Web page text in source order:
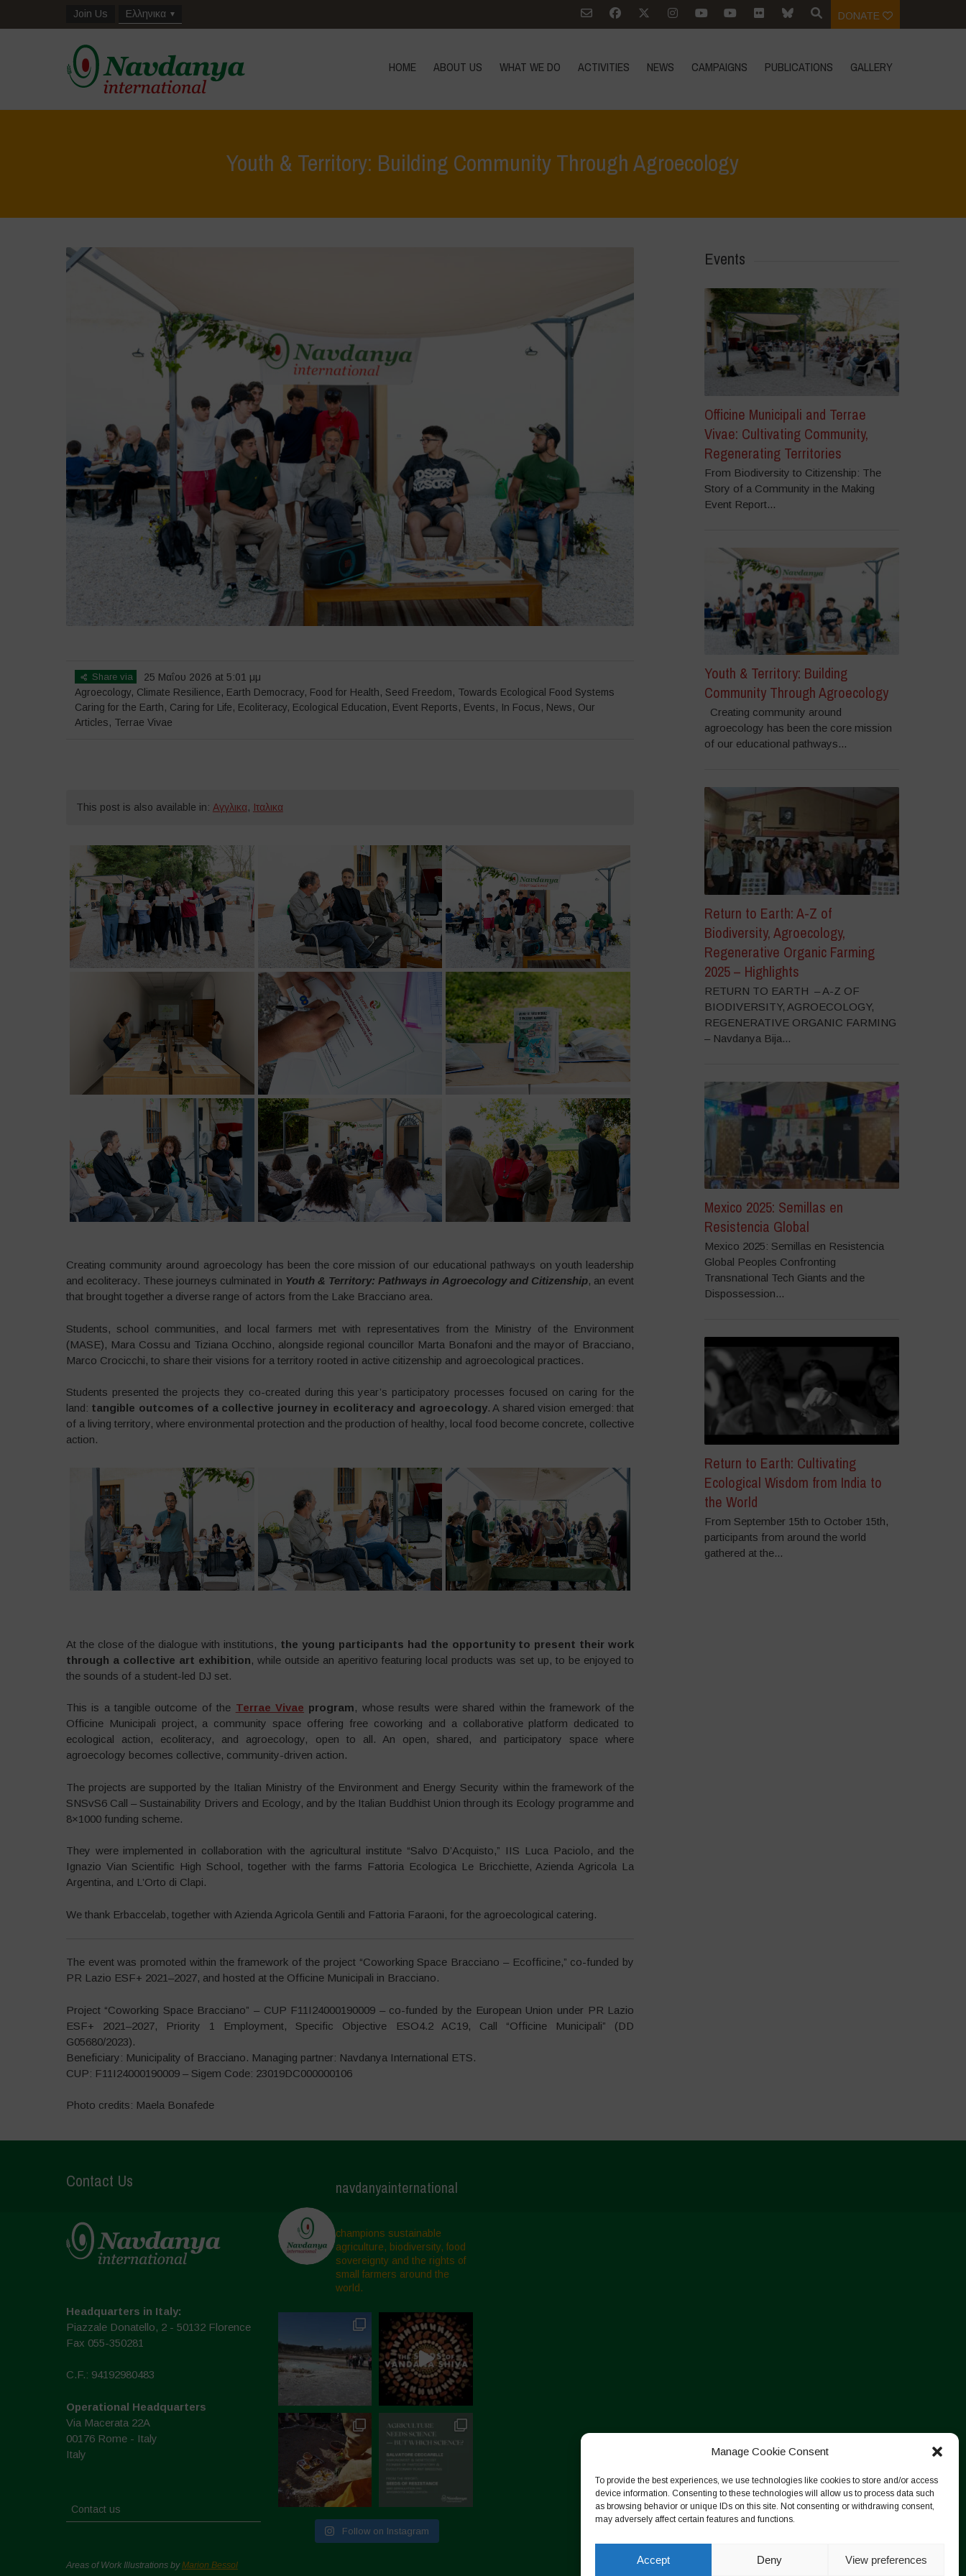
Manage Cookie Consent
To provide the best experiences, we use technologies like cookies to store and/or access
device information. Consenting to these technologies will allow us to process data such
as browsing behavior or unique IDs on this site. Not consenting or withdrawing consent,
may adversely affect certain features and functions.
Accept Deny View preferences
Join Us Ελληνικα DONATE
HOME ABOUT US WHAT WE DO ACTIVITIES NEWS CAMPAIGNS PUBLICATIONS GALLERY
Youth & Territory: Building Community Through Agroecology
Share via
25 Μαΐου 2026 at 5:01 μμ
Agroecology, Climate Resilience, Earth Democracy, Food for Health, Seed Freedom, Towards Ecological Food Systems
Caring for the Earth, Caring for Life, Ecoliteracy, Ecological Education, Event Reports, Events, In Focus, News, Our
Articles, Terrae Vivae
This post is also available in: Αγγλικα, Ιταλικα
Creating community around agroecology has been the core mission of our educational pathways on youth leadership
and ecoliteracy. These journeys culminated in Youth & Territory: Pathways in Agroecology and Citizenship, an event
that brought together a diverse range of actors from the Lake Bracciano area.
Students, school communities, and local farmers met with representatives from the Ministry of the Environment
(MASE), Mara Cossu and Tiziana Occhino, alongside regional councillor Marta Bonafoni and the mayor of Bracciano,
Marco Crocicchi, to share their visions for a territory rooted in active citizenship and agroecological practices.
Students presented the projects they co-created during this year’s participatory processes focused on caring for the
land: tangible outcomes of a collective journey in ecoliteracy and agroecology. A shared vision emerged: that
of a living territory, where environmental protection and the production of healthy, local food become concrete, collective
action.
At the close of the dialogue with institutions, the young participants had the opportunity to present their work
through a collective art exhibition, while outside an aperitivo featuring local products was set up, to be enjoyed to
the sounds of a student-led DJ set.
This is a tangible outcome of the Terrae Vivae program, whose results were shared within the framework of the
Officine Municipali project, a community space offering free coworking and a collaborative platform dedicated to
ecological action, ecoliteracy, and agroecology, open to all. An open, shared, and participatory space where
agroecology becomes collective, community-driven action.
The projects are supported by the Italian Ministry of the Environment and Energy Security within the framework of the
SNSvS6 Call – Sustainability Drivers and Ecology, and by the Italian Buddhist Union through its Ecology programme and
8×1000 funding scheme.
They were implemented in collaboration with the agricultural institute “Salvo D’Acquisto,” IIS Luca Paciolo, and the
Ignazio Vian Scientific High School, together with the farms Fattoria Ecologica Le Bricchiette, Azienda Agricola La
Argentina, and L’Orto di Clapi.
We thank Erbaccelab, together with Azienda Agricola Gentili and Fattoria Faraoni, for the agroecological catering.
The event was promoted within the framework of the project “Coworking Space Bracciano – Ecofficine,” co-funded by
PR Lazio ESF+ 2021–2027, and hosted at the Officine Municipali in Bracciano.
Project “Coworking Space Bracciano” – CUP F11I24000190009 – co-funded by the European Union under PR Lazio
ESF+ 2021–2027, Priority 1 Employment, Specific Objective ESO4.2 AC19, Call “Officine Municipali” (DD
G05680/2023).
Beneficiary: Municipality of Bracciano. Managing partner: Navdanya International ETS.
CUP: F11I24000190009 – Sigem Code: 23019DC000000106
Photo credits: Maela Bonafede
Events
Officine Municipali and Terrae
Vivae: Cultivating Community,
Regenerating Territories
From Biodiversity to Citizenship: The
Story of a Community in the Making
Event Report...
Youth & Territory: Building
Community Through Agroecology
Creating community around
agroecology has been the core mission
of our educational pathways...
Return to Earth: A-Z of
Biodiversity, Agroecology,
Regenerative Organic Farming
2025 – Highlights
RETURN TO EARTH – A-Z OF
BIODIVERSITY, AGROECOLOGY,
REGENERATIVE ORGANIC FARMING
– Navdanya Bija...
Mexico 2025: Semillas en
Resistencia Global
Mexico 2025: Semillas en Resistencia
Global Peoples Confronting
Transnational Tech Giants and the
Dispossession...
Return to Earth: Cultivating
Ecological Wisdom from India to
the World
From September 15th to October 15th,
participants from around the world
gathered at the...
Contact Us
Headquarters in Italy:
Piazzale Donatello, 2 - 50132 Florence
Fax 055-350281
C.F.: 94192980483
Operational Headquarters
Via Macerata 22A
00176 Rome - Italy
Italy
Contact us
Areas of Work Illustrations byMarion Bessol
navdanyainternational
champions sustainable
agriculture, biodiversity, food
sovereignty and the rights of
small farmers around the
world.
Follow on Instagram